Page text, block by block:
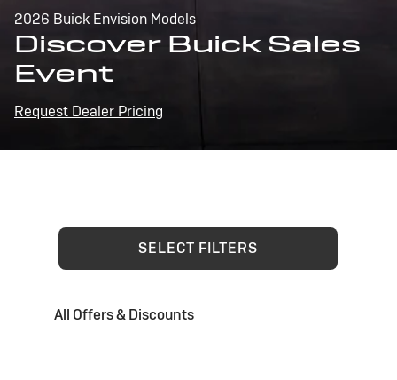
2026 Buick Envision Models
Discover Buick Sales
Event
Request Dealer Pricing
SELECT FILTERS
All Offers & Discounts